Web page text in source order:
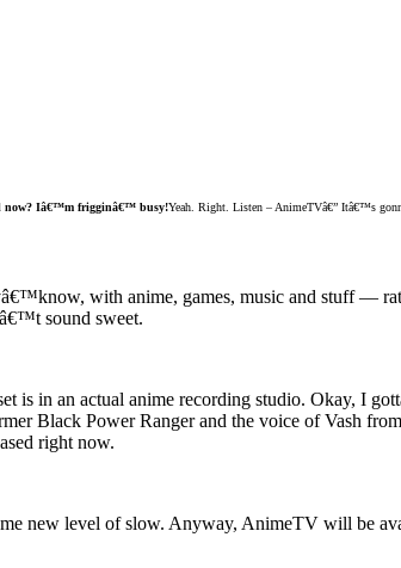
now? Iâ€™m frigginâ€™ busy!Yeah. Right. Listen – AnimeTVâ€” Itâ€™s
with anime, games, music and stuff —
sound sweet.
is in an actual anime recording studio. Okay, I
Black Power Ranger and the voice of Vash
right now.
new level of slow. Anyway, AnimeTV will be